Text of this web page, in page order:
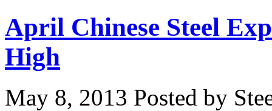
April Chinese Steel
High
May 8, 2013 Posted by